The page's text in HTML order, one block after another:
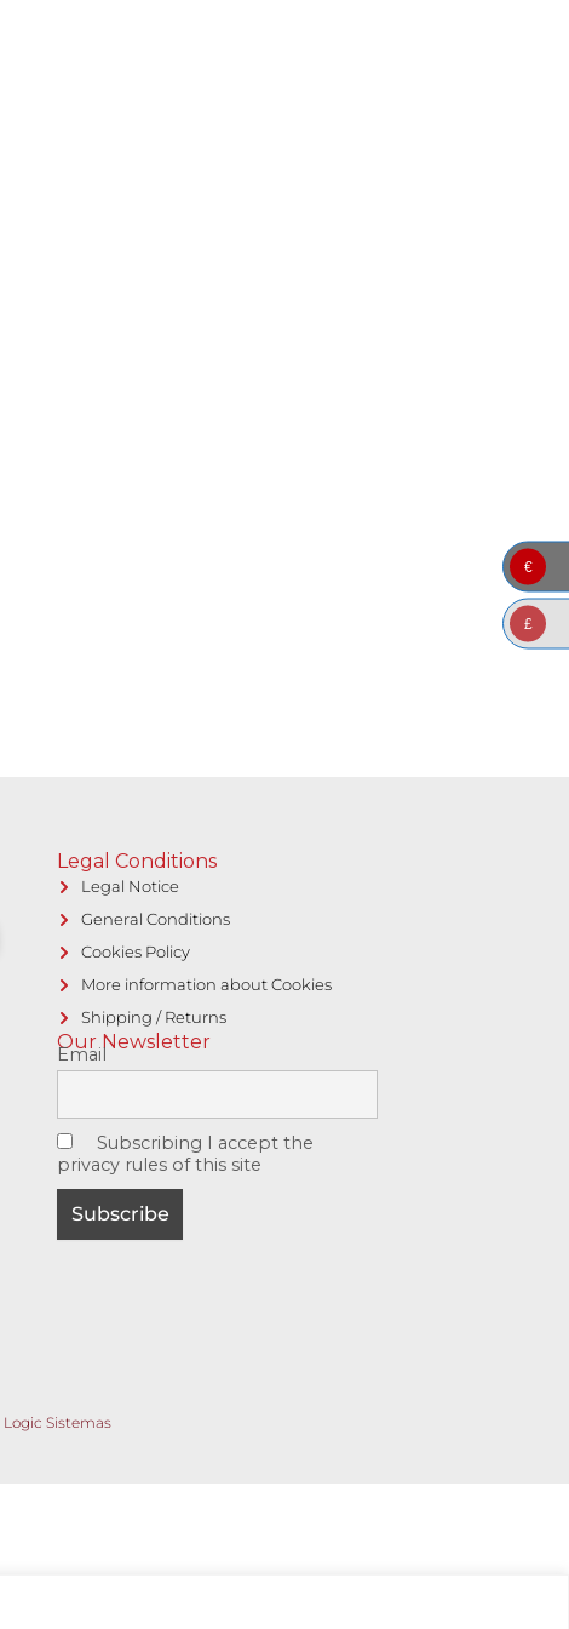
Legal Conditions
Legal Notice
General Conditions
Cookies Policy
More information about Cookies
Shipping / Returns
Our Newsletter
Email
Subscribing I accept the
privacy rules of this site
Logic Sistemas
€
£